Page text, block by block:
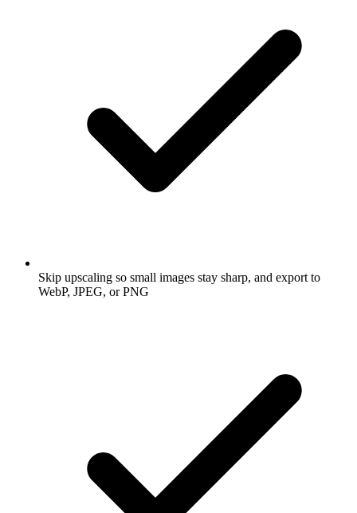
Skip upscaling so small images stay sharp, and export to
WebP, JPEG, or PNG